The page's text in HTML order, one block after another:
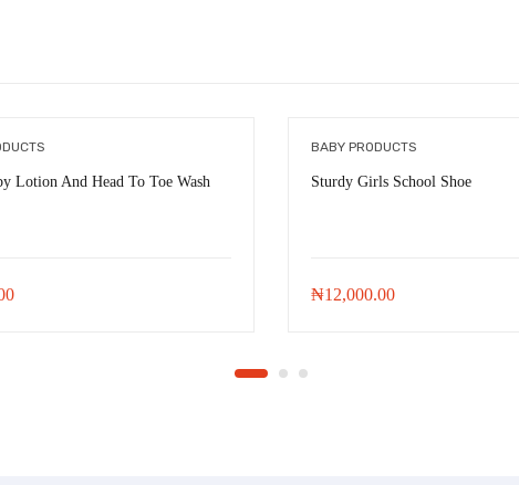
Lotion And Head To Toe Wash
BABY PRODUCTS
Sturdy Girls School Shoe
₦12,000.00